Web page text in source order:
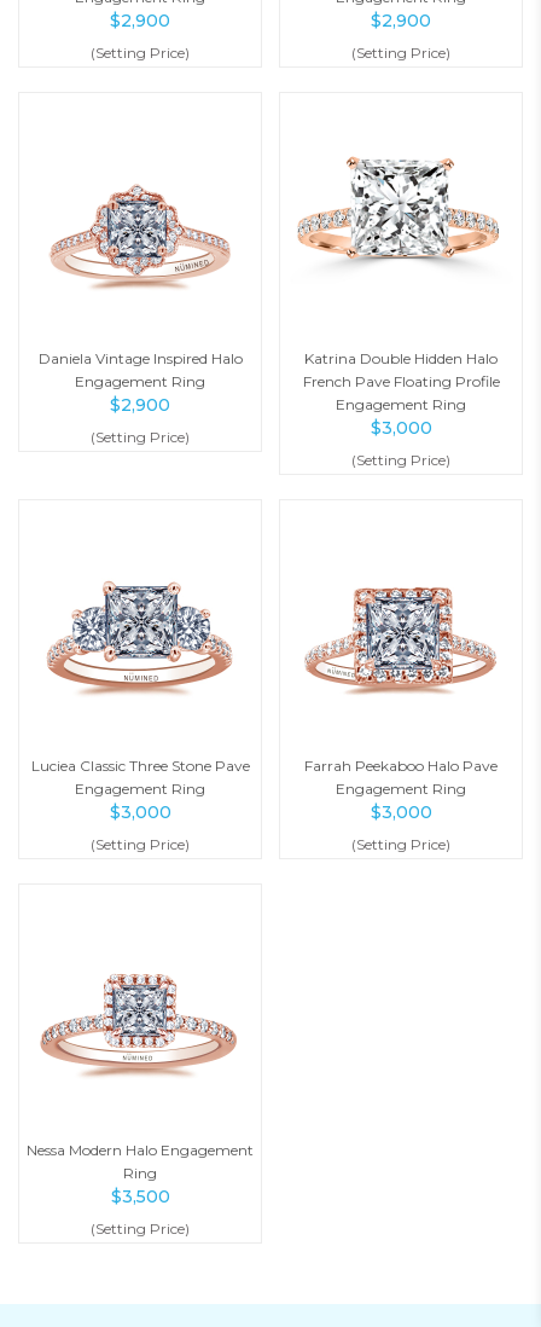
$2,900
(Setting Price)
$2,900
(Setting Price)
Daniela Vintage Inspired Halo
Engagement Ring
$2,900
(Setting Price)
Katrina Double Hidden Halo
French Pave Floating Profile
Engagement Ring
$3,000
(Setting Price)
Luciea Classic Three Stone Pave
Engagement Ring
$3,000
(Setting Price)
Farrah Peekaboo Halo Pave
Engagement Ring
$3,000
(Setting Price)
Nessa Modern Halo Engagement
Ring
$3,500
(Setting Price)